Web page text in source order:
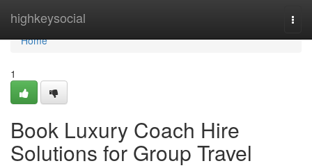
highkeysocial
Home
Home
1
Book Luxury Coach Hire
Solutions for Group Travel